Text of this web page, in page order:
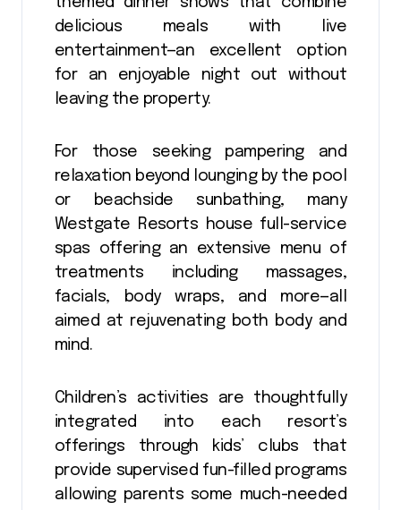
delicious meals with live
entertainment—an excellent option
for an enjoyable night out without
leaving the property.
For those seeking pampering and
relaxation beyond lounging by the pool
or beachside sunbathing, many
Westgate Resorts house full-service
spas offering an extensive menu of
treatments including massages,
facials, body wraps, and more—all
aimed at rejuvenating both body and
mind.
Children’s activities are thoughtfully
integrated into each resort’s
offerings through kids’ clubs that
provide supervised fun-filled programs
allowing parents some much-needed